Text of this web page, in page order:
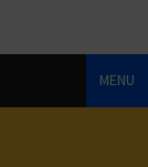
MENU